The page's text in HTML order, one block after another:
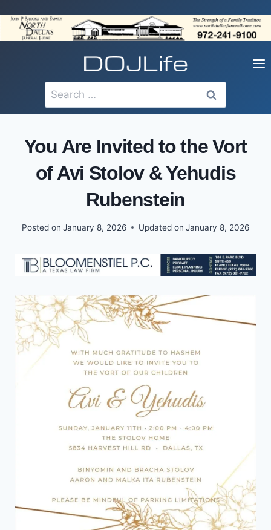
content
Search
for:
You Are Invited to the Vort
of Avi Stolov & Yehudis
Rubenstein
Posted on January 8, 2026 Updated on January 8, 2026